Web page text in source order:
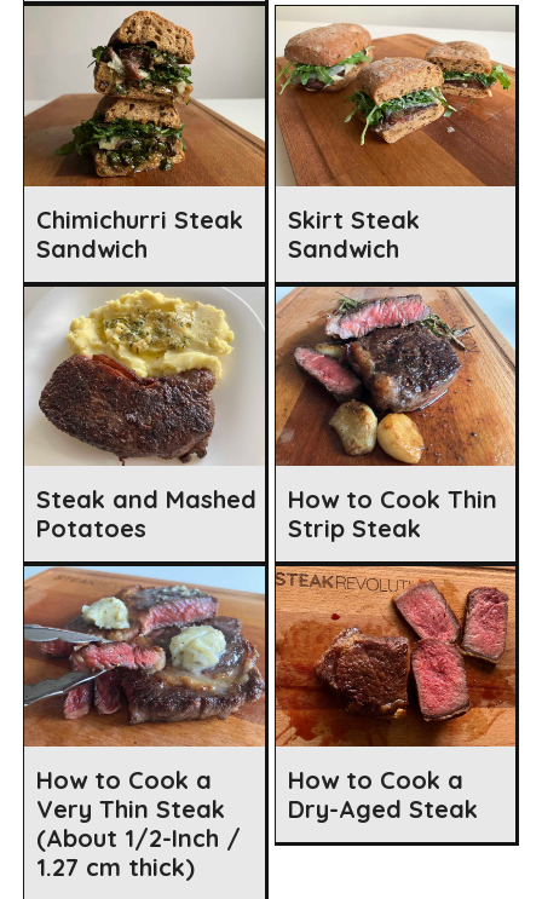
Chimichurri Steak
Sandwich
Skirt Steak
Sandwich
Steak and Mashed
Potatoes
How to Cook Thin
Strip Steak
How to Cook a
Very Thin Steak
(About 1/2-Inch /
1.27 cm thick)
How to Cook a
Dry-Aged Steak